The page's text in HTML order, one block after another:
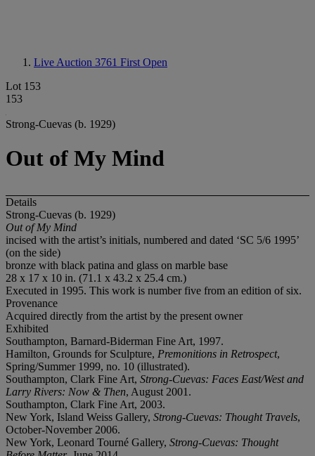
Live Auction 3761 First Open
Lot 153
153
Strong-Cuevas (b. 1929)
Out of My Mind
Details
Strong-Cuevas (b. 1929)
Out of My Mind
incised with the artist’s initials, numbered and dated ‘SC 5/6 1995’
(on the side)
bronze with black patina and glass on marble base
28 x 17 x 10 in. (71.1 x 43.2 x 25.4 cm.)
Executed in 1995. This work is number five from an edition of six.
Provenance
Acquired directly from the artist by the present owner
Exhibited
Southampton, Barnard-Biderman Fine Art, 1997.
Hamilton, Grounds for Sculpture, Premonitions in Retrospect,
Spring/Summer 1999, no. 10 (illustrated).
Southampton, Clark Fine Art, Strong-Cuevas: Faces East/West and
Larry Rivers: Now & Then, August 2001.
Southampton, Clark Fine Art, 2003.
New York, Island Weiss Gallery, Strong-Cuevas: Thought Travels,
October-November 2006.
New York, Leonard Tourné Gallery, Strong-Cuevas: Thought